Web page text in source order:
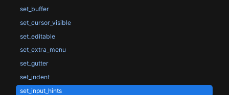
set_buffer
set_cursor_visible
set_editable
set_extra_menu
set_gutter
set_indent
set_input_hints